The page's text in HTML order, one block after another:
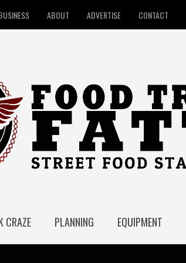
ABOUT ADVERTISE CONTACT
CRAZE PLANNING EQUIPMENT